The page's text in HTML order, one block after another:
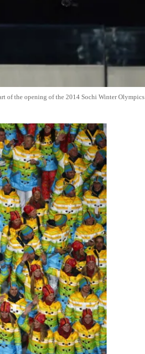
of the opening of the 2014 Sochi Winter Olympics